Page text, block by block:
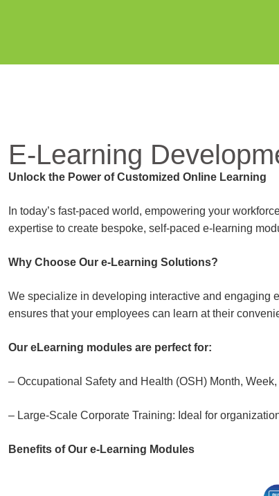
E-Learning
Unlock the Power of Customized Online Learning
In today’s fast-paced world, empowering your
expertise to create bespoke, self-paced e-learning
Why Choose Our e-Learning Solutions?
We specialize in developing interactive and engaging
ensures that your employees can learn at their
Our eLearning modules are perfect for:
– Occupational Safety and Health (OSH) Month,
– Large-Scale Corporate Training: Ideal for
Benefits of Our e-Learning Modules